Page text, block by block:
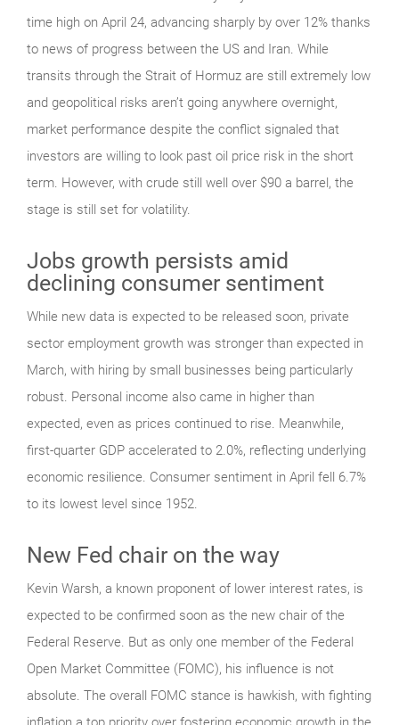
time high on April 24, advancing sharply by over 12% thanks
to news of progress between the US and Iran. While
transits through the Strait of Hormuz are still extremely low
and geopolitical risks aren’t going anywhere overnight,
market performance despite the conflict signaled that
investors are willing to look past oil price risk in the short
term. However, with crude still well over $90 a barrel, the
stage is still set for volatility.
Jobs growth persists amid
declining consumer sentiment
While new data is expected to be released soon, private
sector employment growth was stronger than expected in
March, with hiring by small businesses being particularly
robust. Personal income also came in higher than
expected, even as prices continued to rise. Meanwhile,
first-quarter GDP accelerated to 2.0%, reflecting underlying
economic resilience. Consumer sentiment in April fell 6.7%
to its lowest level since 1952.
New Fed chair on the way
Kevin Warsh, a known proponent of lower interest rates, is
expected to be confirmed soon as the new chair of the
Federal Reserve. But as only one member of the Federal
Open Market Committee (FOMC), his influence is not
absolute. The overall FOMC stance is hawkish, with fighting